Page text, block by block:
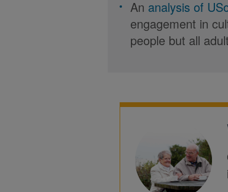
An analysis of
engagement in
people but all